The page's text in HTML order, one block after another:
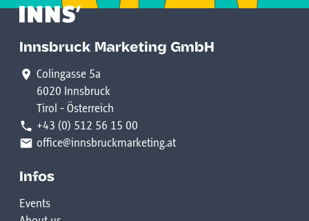
Innsbruck Marketing GmbH
Colingasse 5a
6020 Innsbruck
Tirol - Österreich
+43 (0) 512 56 15 00
office@innsbruckmarketing.at
Infos
Events